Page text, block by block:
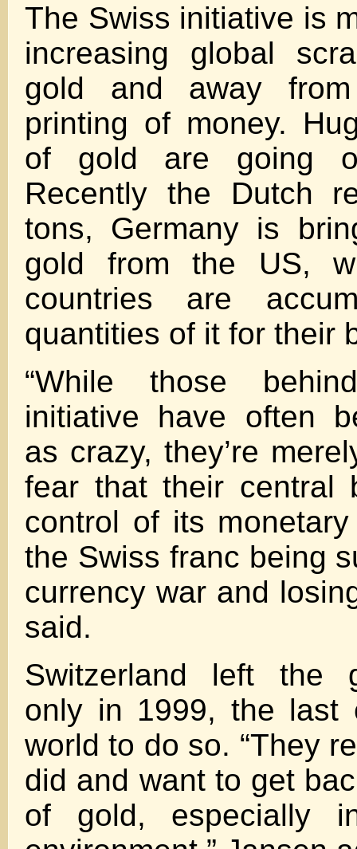
The Swiss initiative is
increasing global
gold and away
printing of money.
of gold are going
Recently the Dutch
tons, Germany is
gold from the US,
countries are
quantities of it for their
“While those
initiative have often
as crazy, they’re
fear that their central
control of its
the Swiss franc being
currency war and
said.
Switzerland left the
only in 1999, the last
world to do so. “They
did and want to get
of gold, especially